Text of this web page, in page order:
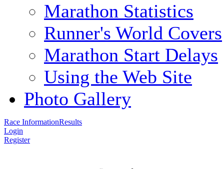
Marathon Statistics
Runner's World Covers
Marathon Start Delays
Using the Web Site
Photo Gallery
Race InformationResults
Login
Register